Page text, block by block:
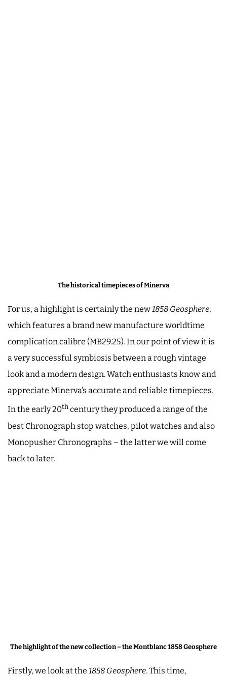
The historical timepieces of Minerva
For us, a highlight is certainly the new1858 Geosphere,
which features a brand new manufacture worldtime
complication calibre (MB29.25). In our point of view it is
a very successful symbiosis between a rough vintage
look and a modern design. Watch enthusiasts know and
appreciate Minerva’s accurate and reliable timepieces.
In the early 20thcentury they produced a range of the
best Chronograph stop watches, pilot watches and also
Monopusher Chronographs ­– the latter we will come
back to later.
The highlight of the new collection – the Montblanc 1858 Geosphere
Firstly, we look at the 1858 Geosphere. This time,